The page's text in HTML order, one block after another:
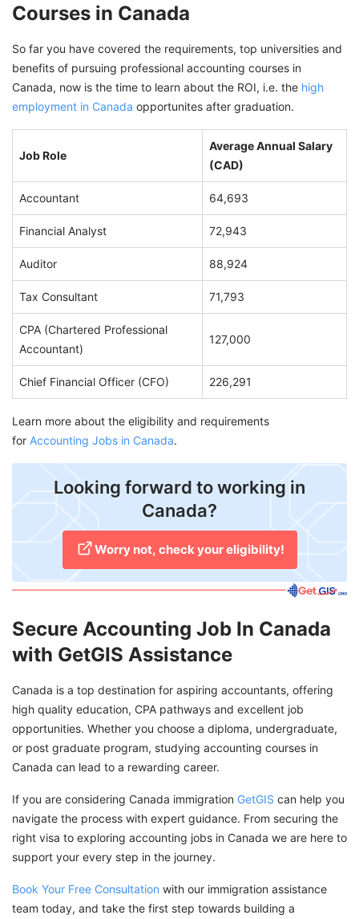
Courses in Canada
So far you have covered the requirements, top universities and
benefits of pursuing professional accounting courses in
Canada, now is the time to learn about the ROI, i.e. the high
employment in Canada opportunites after graduation.
Job Role
Average Annual Salary
(CAD)
Accountant 64,693
Financial Analyst 72,943
Auditor 88,924
Tax Consultant 71,793
CPA (Chartered Professional
Accountant)
127,000
Chief Financial Officer (CFO) 226,291
Learn more about the eligibility and requirements
for Accounting Jobs in Canada.
Looking forward to working in
Canada?
Worry not, check your eligibility!
Secure Accounting Job In Canada
with GetGIS Assistance
Canada is a top destination for aspiring accountants, offering
high quality education, CPA pathways and excellent job
opportunities. Whether you choose a diploma, undergraduate,
or post graduate program, studying accounting courses in
Canada can lead to a rewarding career.
If you are considering Canada immigration GetGIS can help you
navigate the process with expert guidance. From securing the
right visa to exploring accounting jobs in Canada we are here to
support your every step in the journey.
Book Your Free Consultation with our immigration assistance
team today, and take the first step towards building a